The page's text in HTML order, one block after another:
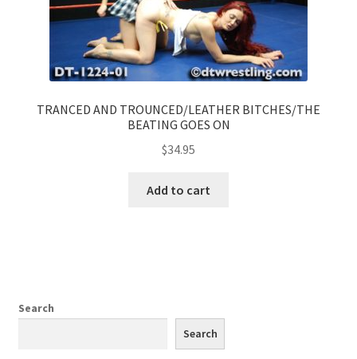
TRANCED AND TROUNCED/LEATHER BITCHES/THE
BEATING GOES ON
$34.95
Add to cart
Search
Search